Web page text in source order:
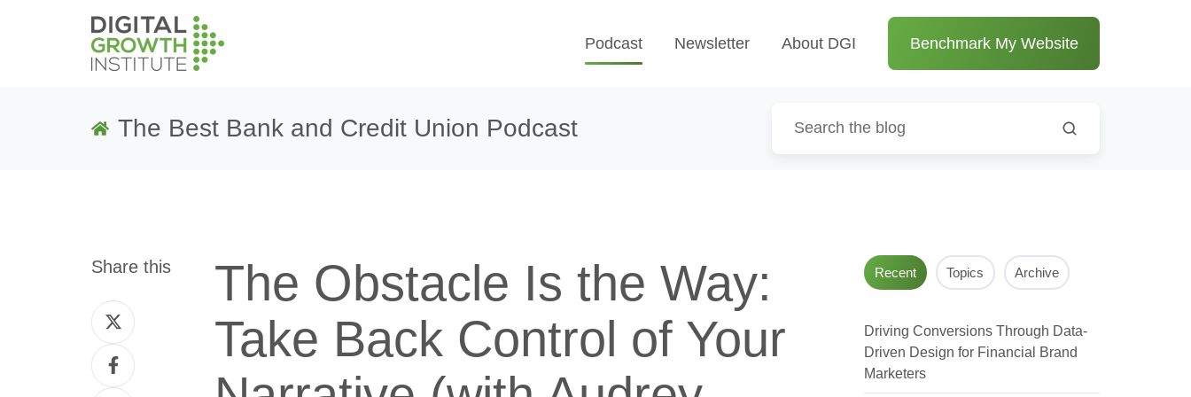
Podcast Newsletter About DGI Benchmark My Website
The Best Bank and Credit Union Podcast
Share this
Share
on
Twitter
Share
on
The Obstacle Is the Way:
Take Back Control of Your
Recent Topics Archive
Driving Conversions Through Data-
Driven Design for Financial Brand
Marketers